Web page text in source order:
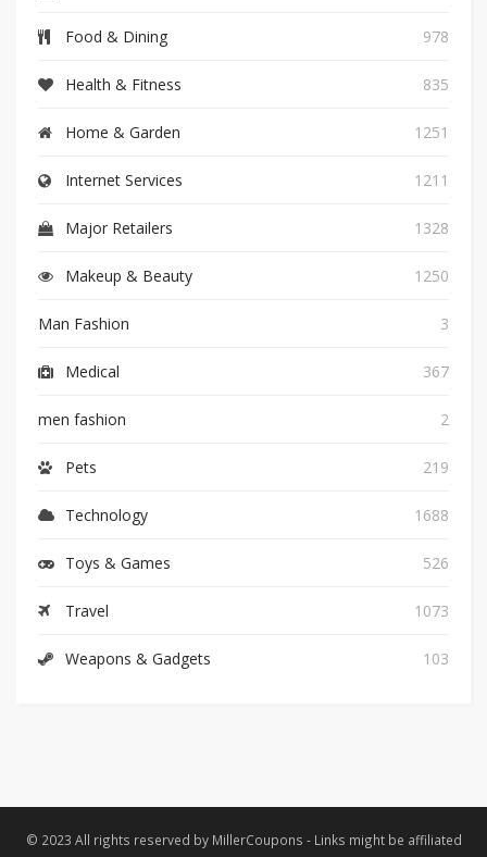
Food & Dining 978
Health & Fitness 835
Home & Garden 1251
Internet Services 1211
Major Retailers 1328
Makeup & Beauty 1250
Man Fashion 3
Medical 367
men fashion 2
Pets 219
Technology 1688
Toys & Games 526
Travel 1073
Weapons & Gadgets 103
© 2023 All rights reserved by MillerCoupons - Links might be affiliated